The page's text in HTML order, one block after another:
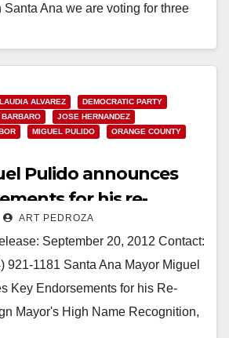
Ana we are voting for three
ALVAREZ
DEMOCRATIC PARTY
BARBARO
JOSE HERNANDEZ
MIGUEL PULIDO
ORANGE COUNTY
Pulido announces
for his re-
ART PEDROZA
September 20, 2012 Contact:
921-1181 Santa Ana Mayor Miguel
Key Endorsements for his Re-
Mayor's High Name Recognition,